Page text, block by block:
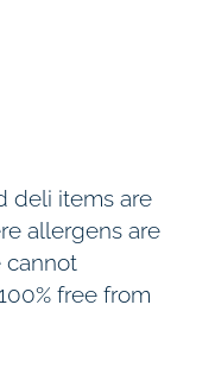
deli items are
allergens are
cannot
free from